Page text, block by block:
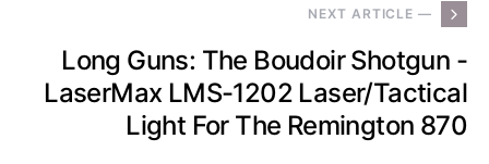
NEXT ARTICLE —
Long Guns: The Boudoir Shotgun -
LaserMax LMS-1202 Laser/Tactical
Light For The Remington 870